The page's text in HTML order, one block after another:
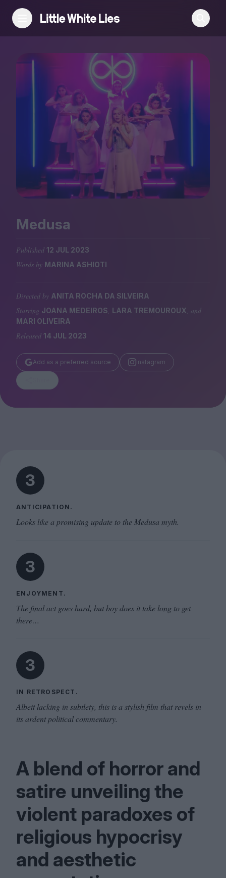
Reviews
Features
Festivals
Podcast
Club LWLies
Magazine
Stockists
Submissions
Huck
Medusa
Published 12 JUL 2023
Words by MARINA ASHIOTI
Directed by ANITA ROCHA DA SILVEIRA
Starring JOANA MEDEIROS, LARA TREMOUROUX, and
MARI OLIVEIRA
Released 14 JUL 2023
Add as a preferred source Instagram
3
ANTICIPATION.
Looks like a promising update to the Medusa myth.
3
ENJOYMENT.
The final act goes hard, but boy does it take long to get
there…
3
IN RETROSPECT.
Albeit lacking in subtlety, this is a stylish film that revels in
its ardent political commentary.
A blend of horror and
satire unveiling the
violent paradoxes of
religious hypocrisy
and aesthetic